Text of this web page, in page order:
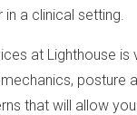
a clinical setting.
at Lighthouse is
posture
that will allow